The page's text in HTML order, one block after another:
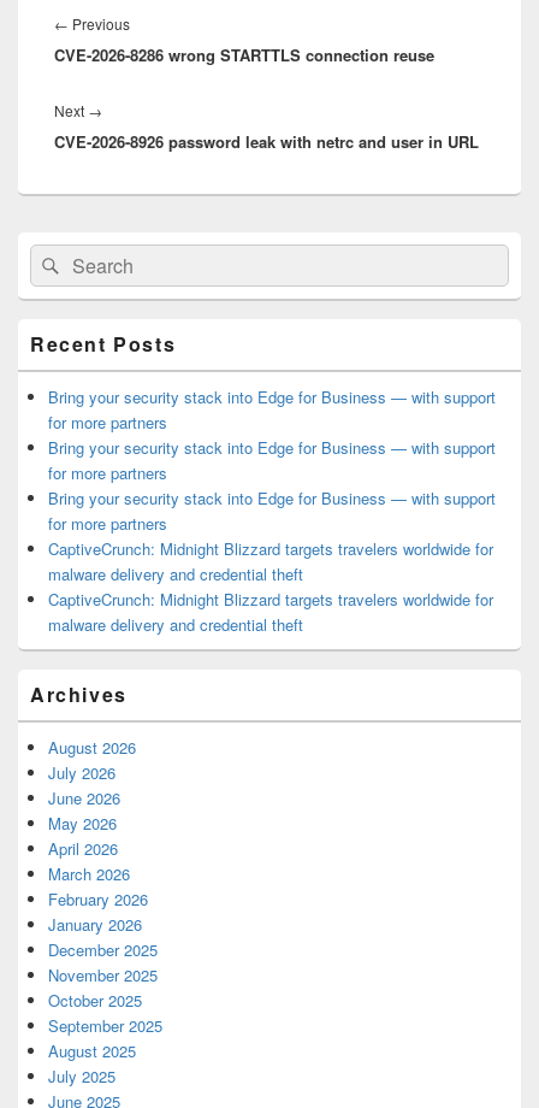
navigation
← PreviousPrevious
post:
CVE-2026-8286 wrong STARTTLS connection reuse
Next →
post:
CVE-2026-8926 password leak with netrc and user in URL
Primary
Sidebar
Widget
Area
Search
for:
Search
Recent Posts
Bring your security stack into Edge for Business — with support
for more partners
Bring your security stack into Edge for Business — with support
for more partners
Bring your security stack into Edge for Business — with support
for more partners
CaptiveCrunch: Midnight Blizzard targets travelers worldwide for
malware delivery and credential theft
CaptiveCrunch: Midnight Blizzard targets travelers worldwide for
malware delivery and credential theft
Archives
August 2026
July 2026
June 2026
May 2026
April 2026
March 2026
February 2026
January 2026
December 2025
November 2025
October 2025
September 2025
August 2025
July 2025
June 2025